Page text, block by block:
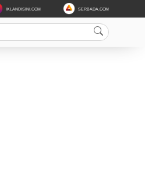
IKLANDISINI.COM SERBADA.COM